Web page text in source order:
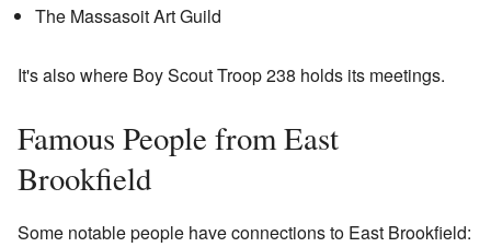
The Massasoit Art Guild
It's also where Boy Scout Troop 238 holds its meetings.
Famous People from East
Brookfield
Some notable people have connections to East Brookfield: